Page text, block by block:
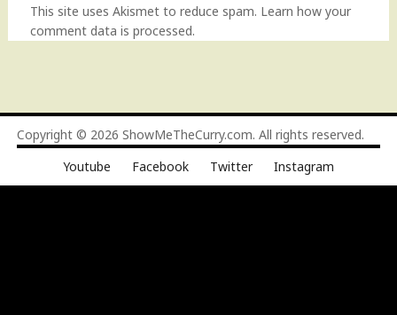
This site uses Akismet to reduce spam. Learn how your
comment data is processed.
Copyright © 2026 ShowMeTheCurry.com. All rights reserved.
Youtube
Facebook Twitter Instagram